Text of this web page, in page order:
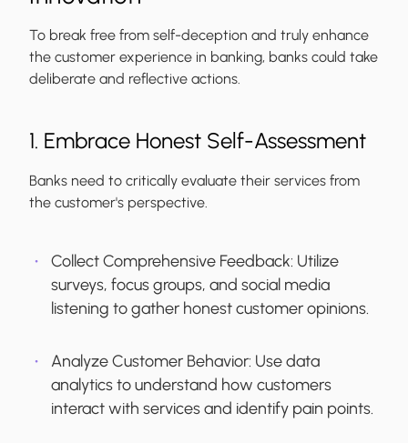
To break free from self-deception and truly enhance
the customer experience in banking, banks could take
deliberate and reflective actions.
1. Embrace Honest Self-Assessment
Banks need to critically evaluate their services from
the customer's perspective.
Collect Comprehensive Feedback: Utilize
surveys, focus groups, and social media
listening to gather honest customer opinions.
Analyze Customer Behavior: Use data
analytics to understand how customers
interact with services and identify pain points.